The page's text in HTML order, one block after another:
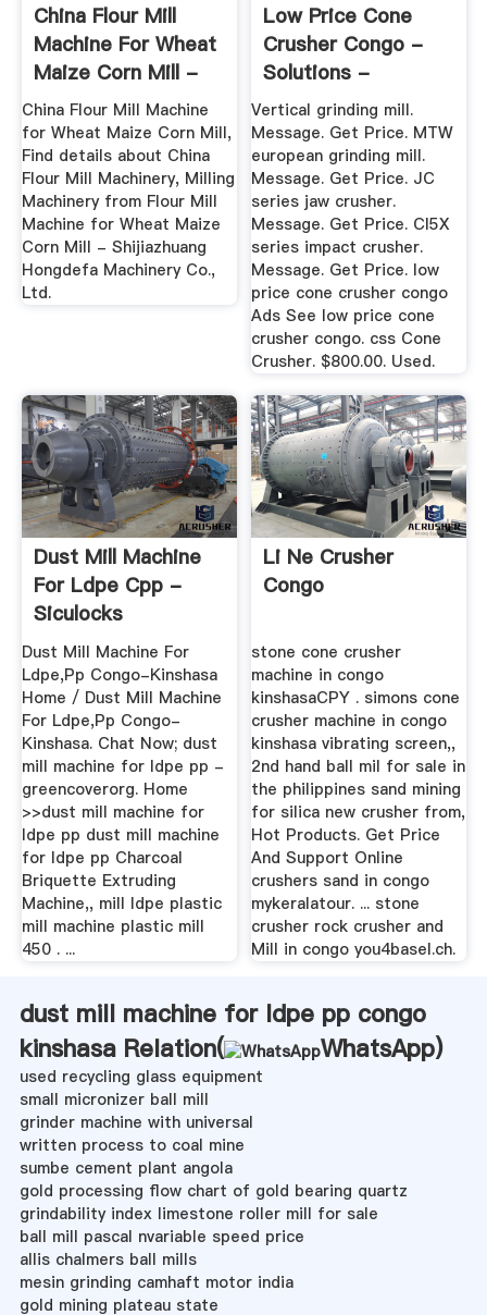
China Flour Mill
Machine For Wheat
Maize Corn Mill -
China ...
China Flour Mill Machine
for Wheat Maize Corn Mill,
Find details about China
Flour Mill Machinery, Milling
Machinery from Flour Mill
Machine for Wheat Maize
Corn Mill - Shijiazhuang
Hongdefa Machinery Co.,
Ltd.
Low Price Cone
Crusher Congo -
Solutions -
Machinery
Vertical grinding mill.
Message. Get Price. MTW
european grinding mill.
Message. Get Price. JC
series jaw crusher.
Message. Get Price. CI5X
series impact crusher.
Message. Get Price. low
price cone crusher congo
Ads See low price cone
crusher congo. css Cone
Crusher. $800.00. Used.
Dust Mill Machine
For Ldpe Cpp -
Siculocks
Dust Mill Machine For
Ldpe,Pp Congo-Kinshasa
Home / Dust Mill Machine
For Ldpe,Pp Congo-
Kinshasa. Chat Now; dust
mill machine for ldpe pp -
greencoverorg. Home
>>dust mill machine for
ldpe pp dust mill machine
for ldpe pp Charcoal
Briquette Extruding
Machine,, mill ldpe plastic
mill machine plastic mill
450 . ...
Li Ne Crusher
Congo
stone cone crusher
machine in congo
kinshasaCPY . simons cone
crusher machine in congo
kinshasa vibrating screen,,
2nd hand ball mil for sale in
the philippines sand mining
for silica new crusher from,
Hot Products. Get Price
And Support Online
crushers sand in congo
mykeralatour. ... stone
crusher rock crusher and
Mill in congo you4basel.ch.
dust mill machine for ldpe pp congo
kinshasa Relation(
WhatsApp)
used recycling glass equipment
small micronizer ball mill
grinder machine with universal
written process to coal mine
sumbe cement plant angola
gold processing flow chart of gold bearing quartz
grindability index limestone roller mill for sale
ball mill pascal nvariable speed price
allis chalmers ball mills
mesin grinding camhaft motor india
gold mining plateau state